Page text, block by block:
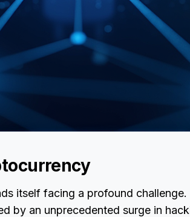
itself facing a profound challenge.
by an unprecedented surge in